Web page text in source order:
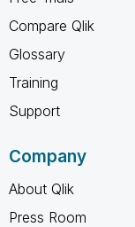
Compare Qlik
Glossary
Training
Support
Company
About Qlik
Press Room